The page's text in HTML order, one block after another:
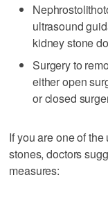
ultrasound
kidney stone
Surgery to
either open
or closed
If you are one of
stones, doctors
measures: